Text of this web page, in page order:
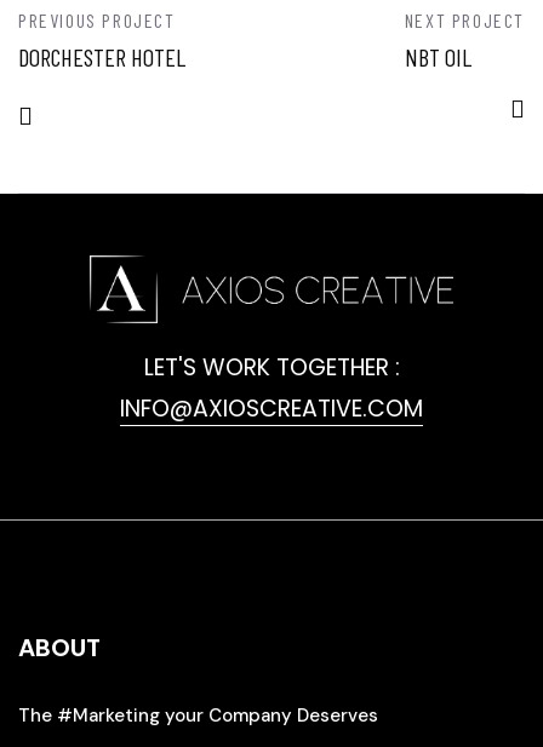
PREVIOUS PROJECT
DORCHESTER HOTEL
NEXT PROJECT
NBT OIL
LET'S WORK TOGETHER :
INFO@AXIOSCREATIVE.COM
ABOUT
The #Marketing your Company Deserves